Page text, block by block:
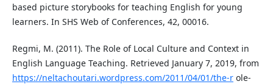
based picture storybooks for teaching English for young
learners. In SHS Web of Conferences, 42, 00016.
Regmi, M. (2011). The Role of Local Culture and Context in
English Language Teaching. Retrieved January 7, 2019, from
https://neltachoutari.wordpress.com/2011/04/01/the-role-